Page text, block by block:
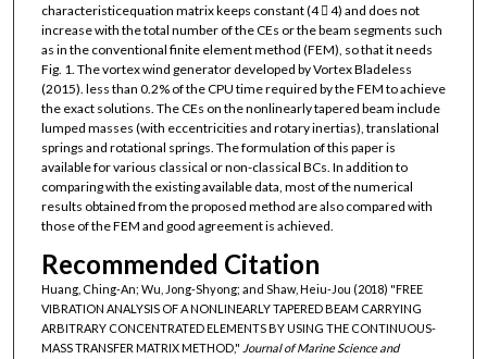
characteristicequation matrix keeps constant (4  4) and does not
increase with the total number of the CEs or the beam segments such
as in the conventional finite element method (FEM), so that it needs
Fig. 1. The vortex wind generator developed by Vortex Bladeless
(2015). less than 0.2% of the CPU time required by the FEM to achieve
the exact solutions. The CEs on the nonlinearly tapered beam include
lumped masses (with eccentricities and rotary inertias), translational
springs and rotational springs. The formulation of this paper is
available for various classical or non-classical BCs. In addition to
comparing with the existing available data, most of the numerical
results obtained from the proposed method are also compared with
those of the FEM and good agreement is achieved.
Recommended Citation
Huang, Ching-An; Wu, Jong-Shyong; and Shaw, Heiu-Jou (2018) "FREE
VIBRATION ANALYSIS OF A NONLINEARLY TAPERED BEAM CARRYING
ARBITRARY CONCENTRATED ELEMENTS BY USING THE CONTINUOUS-
MASS TRANSFER MATRIX METHOD," Journal of Marine Science and